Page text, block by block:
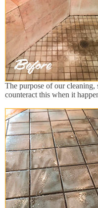
The purpose of our cleaning,
counteract this when it